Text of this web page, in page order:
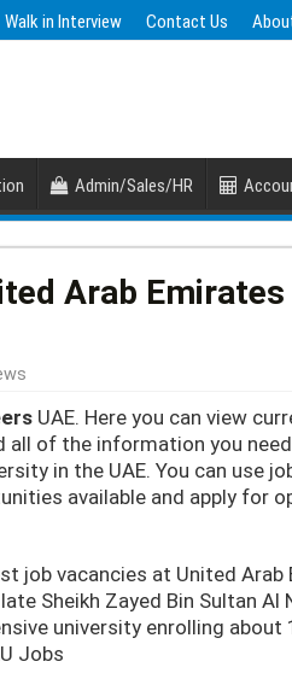
Walk in Interview Contact Us
Admin/Sales/HR
Arab Emirates
UAE. Here you can view
all of the information you
in the UAE. You can use
available and apply for
job vacancies at United Arab
Sheikh Zayed Bin Sultan Al
university enrolling about
Jobs